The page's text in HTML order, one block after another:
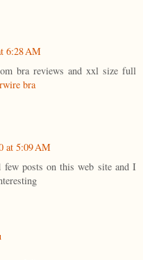
6:28 AM
bra reviews and xxl size full
bra
at 5:09 AM
posts on this web site and I